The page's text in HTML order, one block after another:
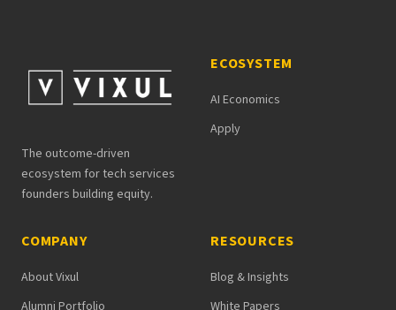
The outcome-driven
ecosystem for tech services
founders building equity.
ECOSYSTEM
AI Economics
Apply
COMPANY
About Vixul
Alumni Portfolio
RESOURCES
Blog & Insights
White Papers